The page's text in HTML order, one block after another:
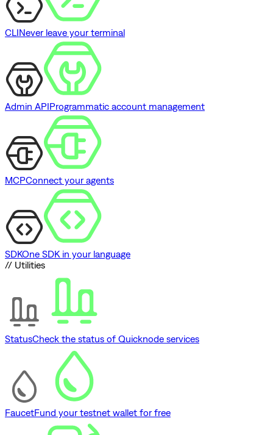
CLINever leave your terminal
Admin APIProgrammatic account management
MCPConnect your agents
SDKOne SDK in your language
// Utilities
StatusCheck the status of Quicknode services
FaucetFund your testnet wallet for free